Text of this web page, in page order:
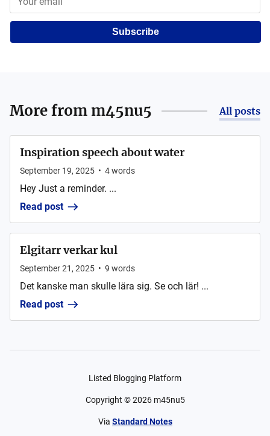
Subscribe
More from m45nu5 All posts
Inspiration speech about water
September 19, 2025 • 4words
Hey Just a reminder. ...
Read post
Elgitarr verkar kul
September 21, 2025 • 9 words
Det kanske man skulle lära sig. Se och lär! ...
Read post
Listed Blogging Platform
Copyright ©2026 m45nu5
Via Standard Notes